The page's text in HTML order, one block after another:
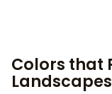
Colors that
Landscapes